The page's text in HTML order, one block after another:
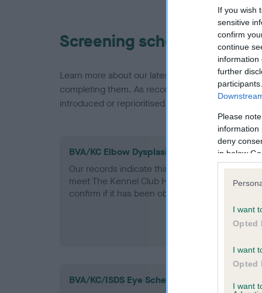
If you wish
sensitive
confirm
continue
information
further
Please
information
deny
in below
I want
Opted
I want
Opted
I want
Screening schemes
Learn more about our latest health testing
completing them. As recommendations evolve
introduced or reprioritised.
BVA/KC Elbow Dysplasia - No Record Held
Our records indicate this health result is not
meet The Kennel Club Health Standard.
confirm if it has been obtained.
BVA/KC/ISDS Eye Scheme - No Record Held